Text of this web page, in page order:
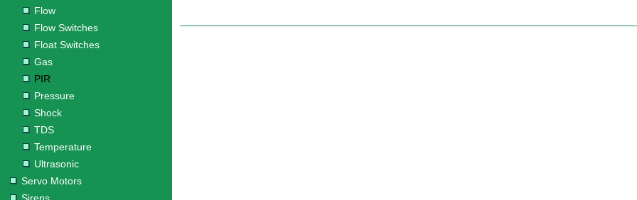
Flow
Flow Switches
Float Switches
Gas
PIR
Pressure
Shock
TDS
Temperature
Ultrasonic
Servo Motors